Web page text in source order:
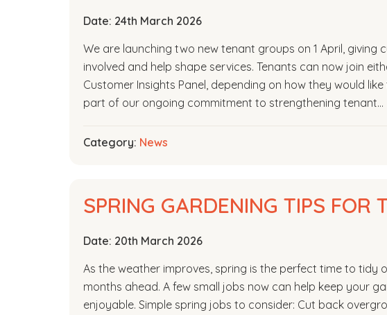
Date: 24th March 2026
We are launching two new tenant groups on 1 April,
involved and help shape services. Tenants can now join
Customer Insights Panel, depending on how they would
part of our ongoing commitment to strengthening tenant…
Category: News
SPRING GARDENING TIPS FOR
Date: 20th March 2026
As the weather improves, spring is the perfect time to
months ahead. A few small jobs now can help keep your
enjoyable. Simple spring jobs to consider: Cut back